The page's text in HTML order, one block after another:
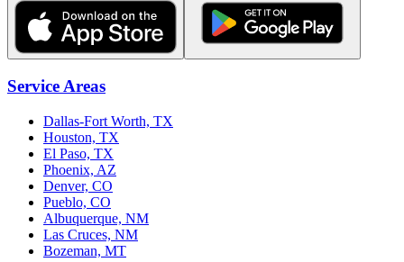
Service Areas
Dallas-Fort Worth, TX
Houston, TX
El Paso, TX
Phoenix, AZ
Denver, CO
Pueblo, CO
Albuquerque, NM
Las Cruces, NM
Bozeman, MT